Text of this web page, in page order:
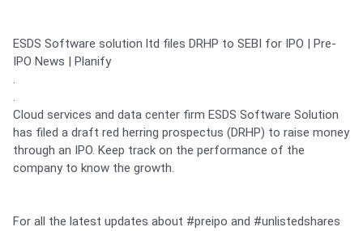
Sourcing Partner
ESOPs
Media
Team
ESDS Software solution ltd files DRHP to SEBI for IPO | Pre-
IPO News | Planify
.
.
Cloud services and data center firm ESDS Software Solution
has filed a draft red herring prospectus (DRHP) to raise money
through an IPO. Keep track on the performance of the
company to know the growth.
For all the latest updates about #preipo and #unlistedshares